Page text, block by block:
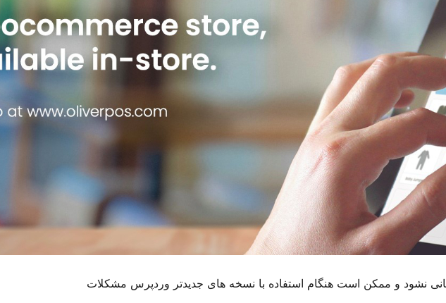
نشود و ممکن است هنگام استفاده با نسخه های جدیدتر وردپرس مشکلات